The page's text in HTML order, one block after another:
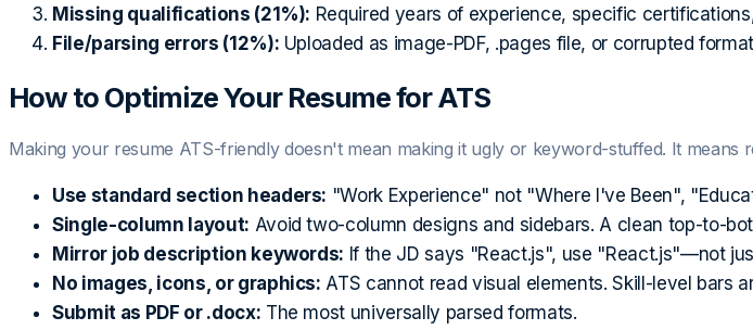
Missing qualifications (21%): Required years of experience, specific
File/parsing errors (12%): Uploaded as image-PDF, .pages file, or corrupted
How to Optimize Your Resume for ATS
Making your resume ATS-friendly doesn't mean making it ugly or keyword-stuffed. It
Use standard section headers: "Work Experience" not "Where I've Been",
Single-column layout: Avoid two-column designs and sidebars. A clean top-to-
Mirror job description keywords: If the JD says "React.js", use "React.js"—not
No images, icons, or graphics: ATS cannot read visual elements. Skill-level bars
Submit as PDF or .docx: The most universally parsed formats.